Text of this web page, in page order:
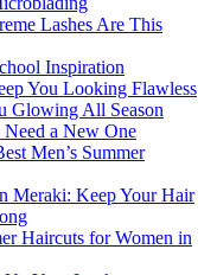
Lashes Are This
Inspiration
You Looking Flawless
Glowing All Season
a New One
Men’s Summer
Meraki: Keep Your Hair
Haircuts for Women in